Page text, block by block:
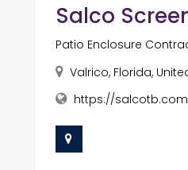
Salco
Patio Enclosure
Valrico, Florida,
https://